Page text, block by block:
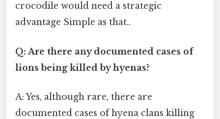
crocodile would need a strategic
advantage Simple as that..
Q: Are there any documented cases of
lions being killed by hyenas?
A: Yes, although rare, there are
documented cases of hyena clans killing